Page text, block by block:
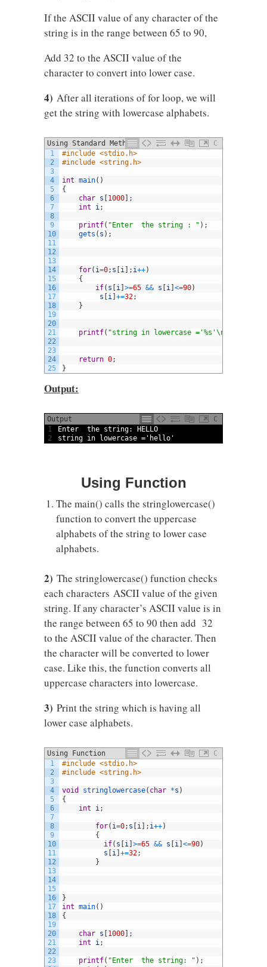
If the ASCII value of any character of the
string is in the range between 65 to 90,
Add 32 to the ASCII value of the
character to convert into lower case.
4) After all iterations of for loop, we will
get the string with lowercase alphabets.
Using Standard Method
C
1
2
3
4
5
6
7
8
9
10
11
12
13
14
15
16
17
18
19
20
21
22
23
24
25
#include <stdio.h>
#include <string.h>
int main( )
{
char s 1000
;
int
i;
printf( "Enter  the string : " ) ;
gets ( s ) ;
for( i=0; s i ; i++)
{
if( s i >=65 && s i <=90)
s
i +=32;
}
printf( "string in lowercase ='%s'\n"
return 0;
}
Output:
Output
C
1
2
Enter the string:
HELLO
string in lowercase = 'hello'
Using Function
The main() calls the stringlowercase()
function to convert the uppercase
alphabets of the string to lower case
alphabets.
2) The stringlowercase() function checks
each characters ASCII value of the given
string. If any character’s ASCII value is in
the range between 65 to 90 then add 32
to the ASCII value of the character. Then
the character will be converted to lower
case. Like this, the function converts all
uppercase characters into lowercase.
3) Print the string which is having all
lower case alphabets.
Using Function
C
1
2
3
4
5
6
7
8
9
10
11
12
13
14
15
16
17
18
19
20
21
22
23
#include <stdio.h>
#include <string.h>
void stringlowercase( char *s )
{
int
i;
for( i=0; s i ; i++)
{
if( s i >=65 && s i <=90)
s
i +=32;
}
}
int main( )
{
char s 1000
;
int
i;
printf( "Enter  the string: " ) ;